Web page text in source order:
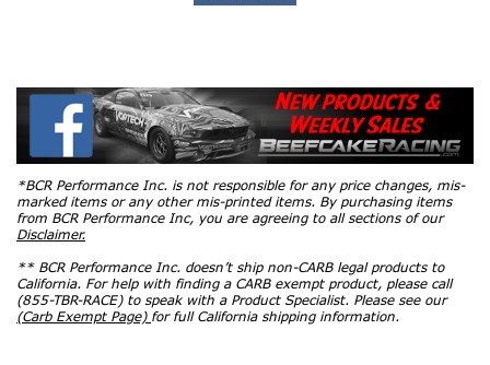
*BCR Performance Inc. is not responsible for any price changes, mis-
marked items or any other mis-printed items. By purchasing items
from BCR Performance Inc, you are agreeing to all sections of our
Disclaimer.
** BCR Performance Inc. doesn’t ship non-CARB legal products to
California. For help with finding a CARB exempt product, please call
(855-TBR-RACE) to speak with a Product Specialist. Please see our
(Carb Exempt Page) for full California shipping information.